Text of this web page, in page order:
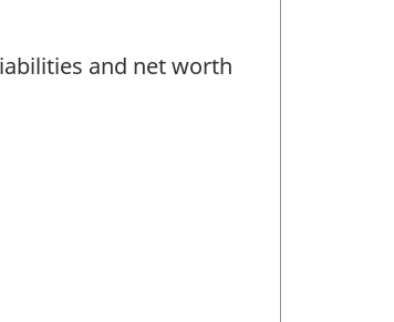
and net worth